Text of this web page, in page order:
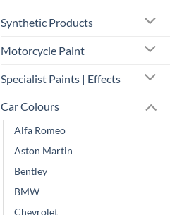
Synthetic Products
Motorcycle Paint
Specialist Paints | Effects
Car Colours
Alfa Romeo
Aston Martin
Bentley
BMW
Chevrolet